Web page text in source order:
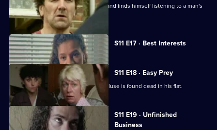
Conway clips the wing-mirror of a car and finds himself listening to a man's
confession.
S11 E17 · Best Interests
Currently
selected
episode,
Series
Episode
17,
S11 E18 · Easy Prey
DCI Meadows investigates when a recluse is found dead in his flat.
S11 E19 · Unfinished
Business